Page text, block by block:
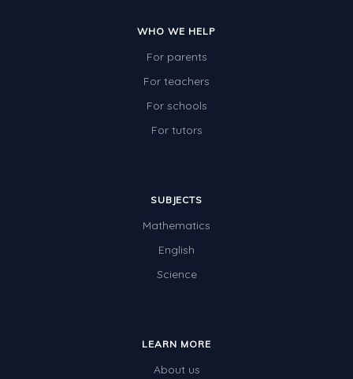
WHO WE HELP
For parents
For teachers
For schools
For tutors
SUBJECTS
Mathematics
English
Science
LEARN MORE
About us